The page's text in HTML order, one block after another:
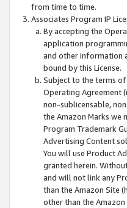
from time to time.
Associates Program IP
By accepting the
application
and other information
bound by this License.
Subject to the terms
Operating Agreement
non-sublicensable,
the Amazon Marks we
Program Trademark
Advertising Content
You will use Product
granted herein.
and will not link any
than the Amazon Site
other than the